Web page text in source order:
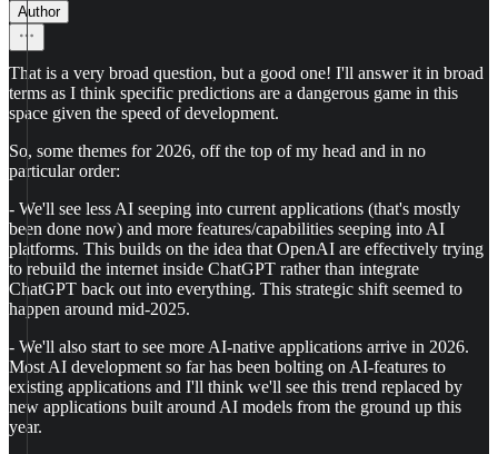
Author
That is a very broad question, but a good one! I'll answer it in broad
terms as I think specific predictions are a dangerous game in this
space given the speed of development.
So, some themes for 2026, off the top of my head and in no
particular order:
- We'll see less AI seeping into current applications (that's mostly
been done now) and more features/capabilities seeping into AI
platforms. This builds on the idea that OpenAI are effectively trying
to rebuild the internet inside ChatGPT rather than integrate
ChatGPT back out into everything. This strategic shift seemed to
happen around mid-2025.
- We'll also start to see more AI-native applications arrive in 2026.
Most AI development so far has been bolting on AI-features to
existing applications and I'll think we'll see this trend replaced by
new applications built around AI models from the ground up this
year.